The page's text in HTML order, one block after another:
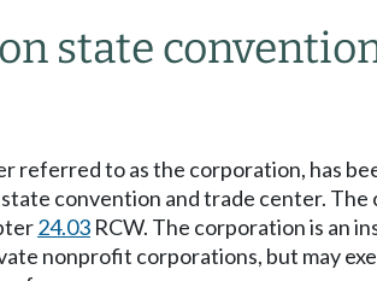
state
to as the corporation, has
convention and trade center.
24.03 RCW. The corporation is an
nonprofit corporations, but may